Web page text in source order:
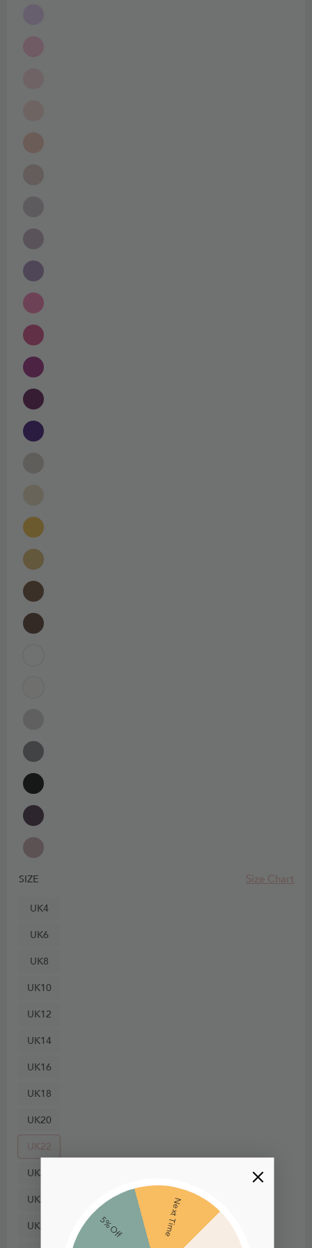
Next Time
5% Off
SIZE Size Chart
UK4
UK6
UK8
UK10
UK12
UK14
UK16
UK18
UK20
UK22
UK24
UK26
UK28